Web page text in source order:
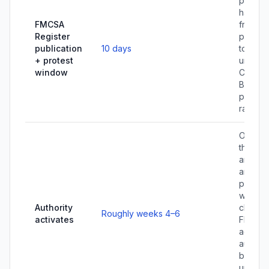
FMCSA
Register
publication
+ protest
window
10 days
have
from
to
under
CFR
Broker
rare.
Authority
activates
Roughly weeks 4–6
Once
three
are
and the
protest
window
closes,
FMCSA